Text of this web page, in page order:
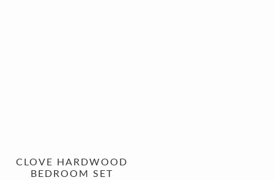
CLOVE HARDWOOD
BEDROOM SET